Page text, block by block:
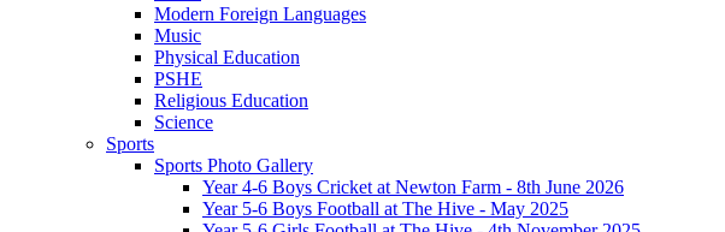
Modern Foreign Languages
Music
Physical Education
PSHE
Religious Education
Science
Sports
Sports Photo Gallery
Year 4-6 Boys Cricket at Newton Farm - 8th June 2026
Year 5-6 Boys Football at The Hive - May 2025